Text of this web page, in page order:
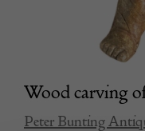
Wood carving
Peter Bunting